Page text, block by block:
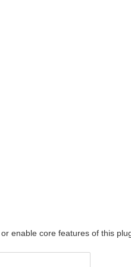
enable core features of this